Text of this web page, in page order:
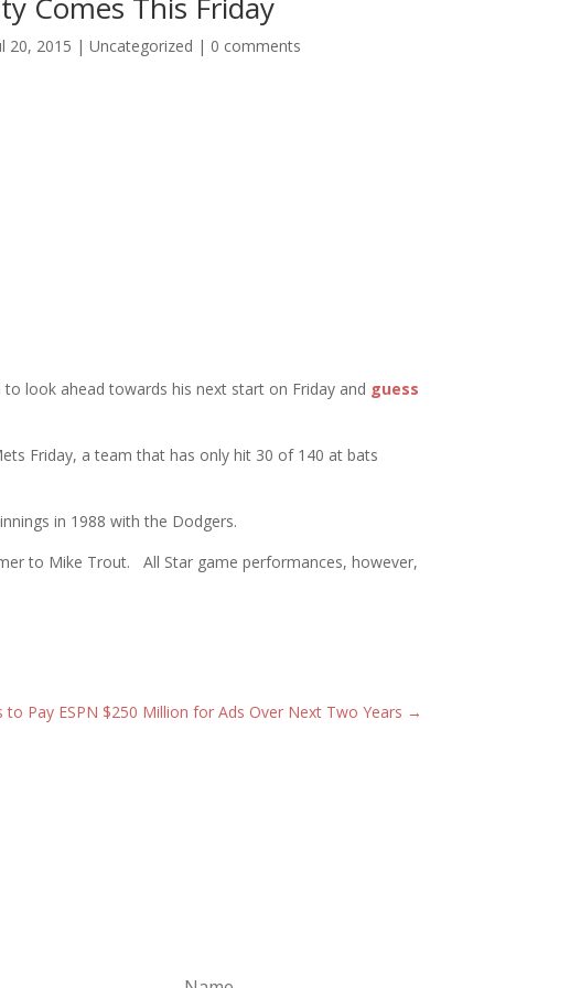
20, 2015 | Uncategorized | 0 comments
look ahead towards his next start on Friday and guess
Friday, a team that has only hit 30 of 140 at bats
in 1988 with the Dodgers.
to Mike Trout. All Star game performances, however,
to Pay ESPN $250 Million for Ads Over Next Two Years →